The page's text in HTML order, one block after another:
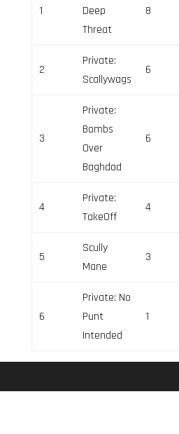
1
Deep
Threat
8
2
Private:
Scallywags
6
3
Private:
Bombs
Over
Baghdad
6
4
Private:
TakeOff
4
5
Scully
Mane
3
6
Private: No
Punt
Intended
1